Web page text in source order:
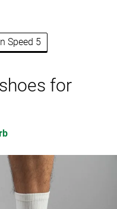
Speed 5
for